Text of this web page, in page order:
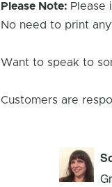
Please Note: Please
No need to print
Want to speak to
Customers are